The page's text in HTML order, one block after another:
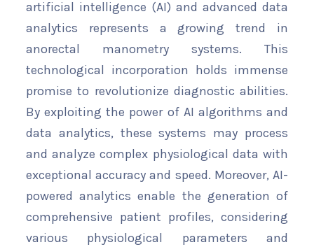
artificial intelligence (AI) and advanced data
analytics represents a growing trend in
anorectal manometry systems. This
technological incorporation holds immense
promise to revolutionize diagnostic abilities.
By exploiting the power of AI algorithms and
data analytics, these systems may process
and analyze complex physiological data with
exceptional accuracy and speed. Moreover, AI-
powered analytics enable the generation of
comprehensive patient profiles, considering
various physiological parameters and